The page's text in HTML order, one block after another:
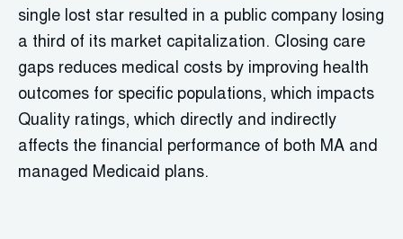
single lost star resulted in a public company losing
a third of its market capitalization. Closing care
gaps reduces medical costs by improving health
outcomes for specific populations, which impacts
Quality ratings, which directly and indirectly
affects the financial performance of both MA and
managed Medicaid plans.